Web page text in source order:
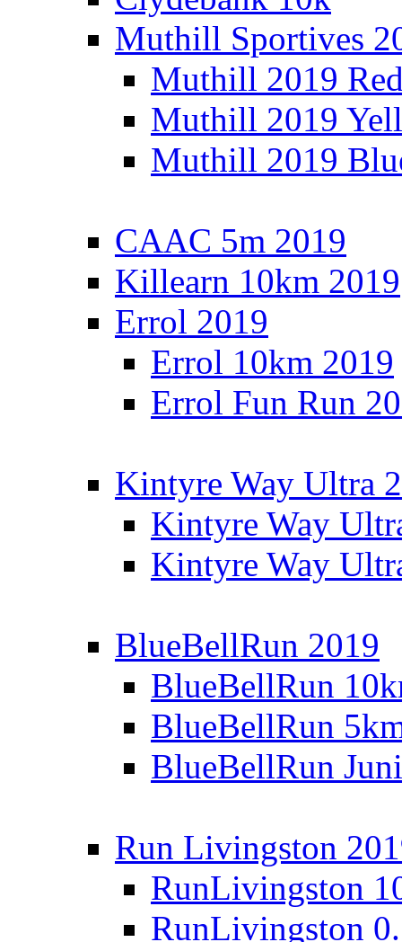
Muthill Sportives
Muthill 2019
Muthill 2019
Muthill 2019
CAAC 5m 2019
Killearn 10km 2019
Errol 2019
Errol 10km 2019
Errol Fun Run
Kintyre Way Ultra
Kintyre Way
Kintyre Way
BlueBellRun 2019
BlueBellRun
BlueBellRun
BlueBellRun
Run Livingston
RunLivingston
RunLivingston